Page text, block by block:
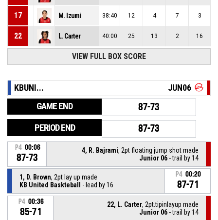
17 M. Izumi 38:40 12 4 7 3
22 L. Carter 40:00 25 13 2 16
VIEW FULL BOX SCORE
KBUNI... JUN06
GAME END 87-73
PERIOD END 87-73
P4 00:06
87-73
4, R. Bajrami, 2pt floating jump shot made
Junior 06 - trail by 14
1, D. Brown, 2pt lay up made
KB United Baskteball
- lead by 16
P4 00:20
87-71
P4 00:36
85-71
22, L. Carter, 2pt.tipinlayup made
Junior 06 - trail by 14